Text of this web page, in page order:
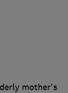
mother's